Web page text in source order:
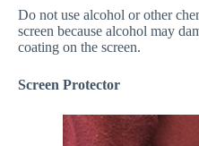
Do not use alcohol or other
screen because alcohol may
coating on the screen.
Screen Protector